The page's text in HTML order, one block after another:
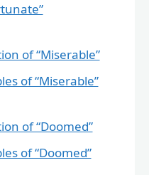
of “Miserable”
of “Miserable”
of “Doomed”
of “Doomed”